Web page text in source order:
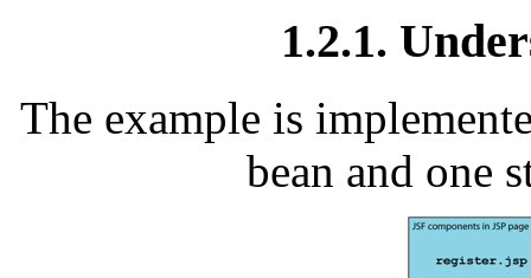
1.2.1.
The example is
bean and one